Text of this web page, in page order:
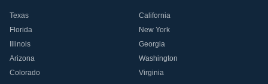
Texas
California
Florida
New York
Illinois
Georgia
Arizona
Washington
Colorado
Virginia